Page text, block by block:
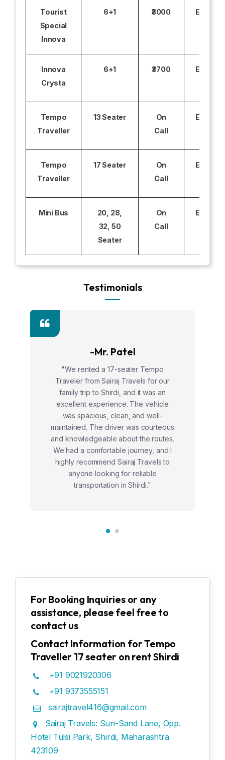
Tourist
Special
Innova
6+1 ₹3000
Innova
Crysta
6+1 ₹3700
Tempo
Traveller
13 Seater
On
Call
Tempo
Traveller
17 Seater
On
Call
Mini Bus
20, 28,
32, 50
Seater
On
Call
Testimonials
-Mr. Patel
"We rented a 17-seater Tempo
Traveler from Sairaj Travels for our
family trip to Shirdi, and it was an
excellent experience. The vehicle
was spacious, clean, and well-
maintained. The driver was courteous
and knowledgeable about the routes.
We had a comfortable journey, and I
highly recommend Sairaj Travels to
anyone looking for reliable
transportation in Shirdi."
For Booking Inquiries or any
assistance, please feel free to
contact us
Contact Information for Tempo
Traveller 17 seater on rent Shirdi
+91 9021920306
+91 9373555151
sairajtravel416@gmail.com
Sairaj Travels: Sun-Sand Lane, Opp.
Hotel Tulsi Park, Shirdi, Maharashtra
423109